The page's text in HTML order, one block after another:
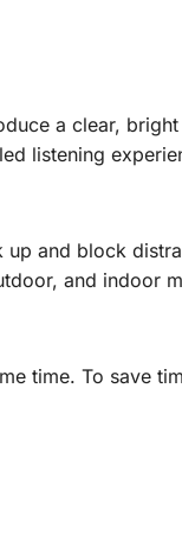
a clear,
listening
up and block
and indoor
time. To save